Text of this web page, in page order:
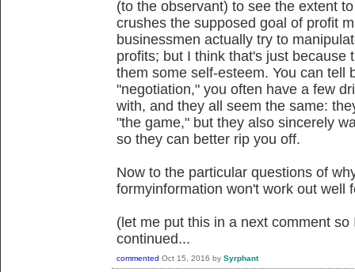
(to the observant) to see the extent
crushes the supposed goal of profit
businessmen actually try to
profits; but I think that's just because
them some self-esteem. You can tell
"negotiation," you often have a few
with, and they all seem the same:
"the game," but they also sincerely
so they can better rip you off.
Now to the particular questions of
formyinformation won't work out well
(let me put this in a next comment
continued...
commented Oct 15, 2016 by Syrphant